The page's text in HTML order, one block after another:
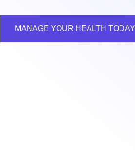
MANAGE YOUR HEALTH TODAY